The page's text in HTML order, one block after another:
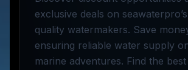
exclusive deals on
quality watermakers. Save
ensuring reliable water supply
marine adventures. Find the best